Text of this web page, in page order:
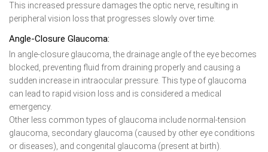
This increased pressure damages the optic nerve, resulting in
peripheral vision loss that progresses slowly over time.
Angle-Closure Glaucoma:
In angle-closure glaucoma, the drainage angle of the eye becomes
blocked, preventing fluid from draining properly and causing a
sudden increase in intraocular pressure. This type of glaucoma
can lead to rapid vision loss and is considered a medical
emergency.
Other less common types of glaucoma include normal-tension
glaucoma, secondary glaucoma (caused by other eye conditions
or diseases), and congenital glaucoma (present at birth).